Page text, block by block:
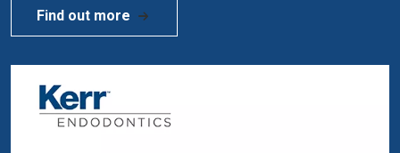
Find out more